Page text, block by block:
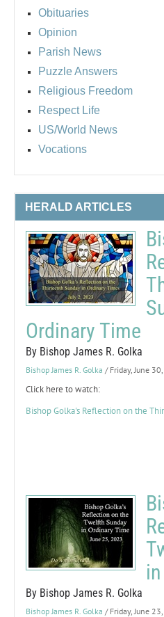
Obituaries
Opinion
Parish News
Puzzle Answers
Religious Freedom
Respect Life
US/World News
Vocations
HERALD ARTICLES
Ordinary Time
By Bishop James R. Golka
Bishop James R. Golka / Friday, June
Click here to watch:
Bishop Golka's Reflection on the
By Bishop James R. Golka
Bishop James R. Golka / Friday, June